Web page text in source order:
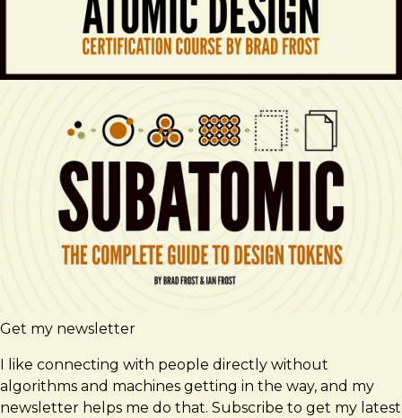
Get my newsletter
I like connecting with people directly without
algorithms and machines getting in the way, and my
newsletter helps me do that. Subscribe to get my latest